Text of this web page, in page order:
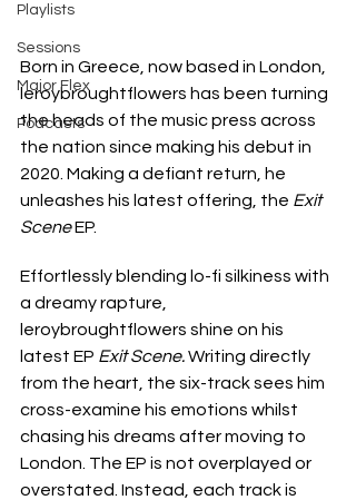
Playlists
Sessions
Major Flex
Podcasts
Born in Greece, now based in London,
leroybroughtflowers has been turning
the heads of the music press across
the nation since making his debut in
2020. Making a defiant return, he
unleashes his latest offering, the Exit
Scene EP.
Effortlessly blending lo-fi silkiness with
a dreamy rapture,
leroybroughtflowers shine on his
latest EP Exit Scene. Writing directly
from the heart, the six-track sees him
cross-examine his emotions whilst
chasing his dreams after moving to
London. The EP is not overplayed or
overstated. Instead, each track is